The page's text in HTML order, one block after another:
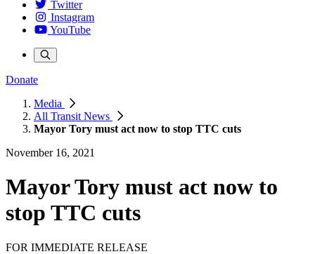
Twitter
Instagram
YouTube
Donate
Media
All Transit News
Mayor Tory must act now to stop TTC cuts
November 16, 2021
Mayor Tory must act now to
stop TTC cuts
FOR IMMEDIATE RELEASE